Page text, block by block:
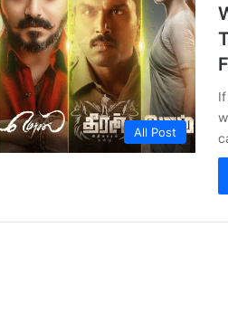
All Post